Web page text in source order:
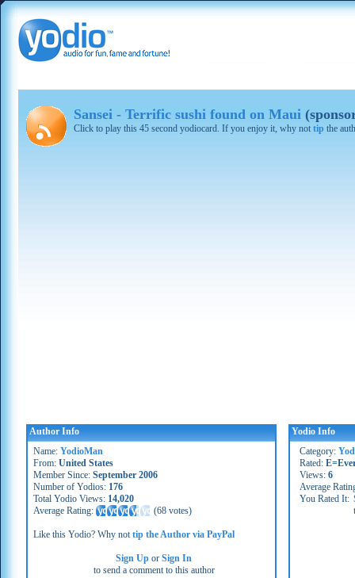
Sansei - Terrific sushi found on Maui
Click to play this 45 second yodiocard. If you enjoy it, why not tip the
Author Info
Name: YodioMan
From: United States
Member Since: September 2006
Number of Yodios: 176
Total Yodio Views: 14,020
Average Rating:
(68 votes)
Like this Yodio? Why nottip the Author via PayPal
Sign Up orSign In
to send a comment to this author
Yodio Info
Category:
Rated:
Views: 6
Average
You Rated It: